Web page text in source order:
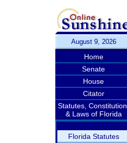
August 9, 2026
Home
Senate
House
Citator
Statutes, Constitution,
& Laws of Florida
Florida Statutes